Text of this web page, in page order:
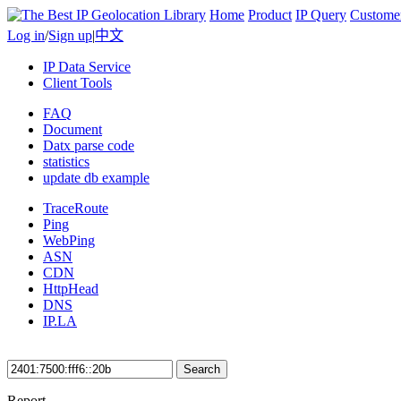
Home Product IP Query
Log in/Sign up|中文
IP Data Service
Client Tools
FAQ
Document
Datx parse code
statistics
update db example
TraceRoute
Ping
WebPing
ASN
CDN
HttpHead
DNS
IP.LA
Search